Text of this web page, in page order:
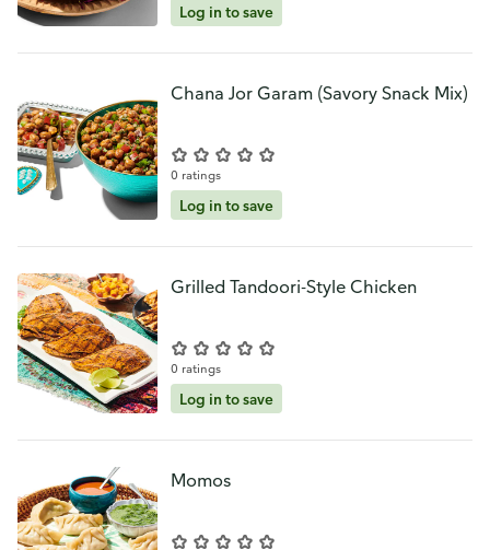
Log in to save
Chana Jor Garam (Savory Snack Mix)
0 ratings
Log in to save
Grilled Tandoori-Style Chicken
0 ratings
Log in to save
Momos